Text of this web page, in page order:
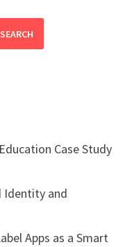
SEARCH
Case Study
Identity and
Apps as a Smart